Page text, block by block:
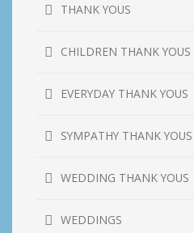
THANK YOUS
CHILDREN THANK YOUS
EVERYDAY THANK YOUS
SYMPATHY THANK YOUS
WEDDING THANK YOUS
WEDDINGS